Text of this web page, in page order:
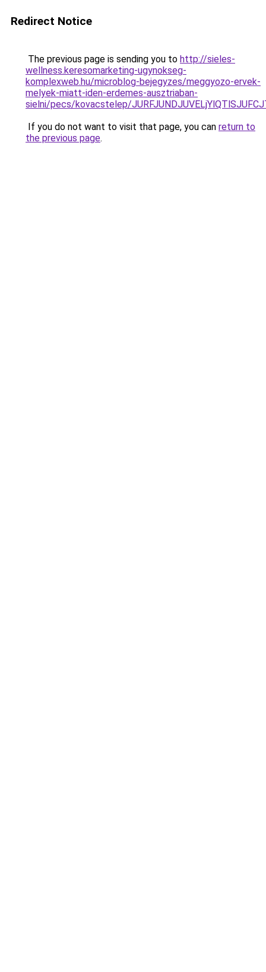
Redirect Notice
The previous page is sending you to http://sieles-
wellness.keresomarketing-ugynokseg-
komplexweb.hu/microblog-bejegyzes/meggyozo-ervek-
melyek-miatt-iden-erdemes-ausztriaban-
sielni/pecs/kovacstelep/
If you do not want to visit that page, you can return to
the previous page.